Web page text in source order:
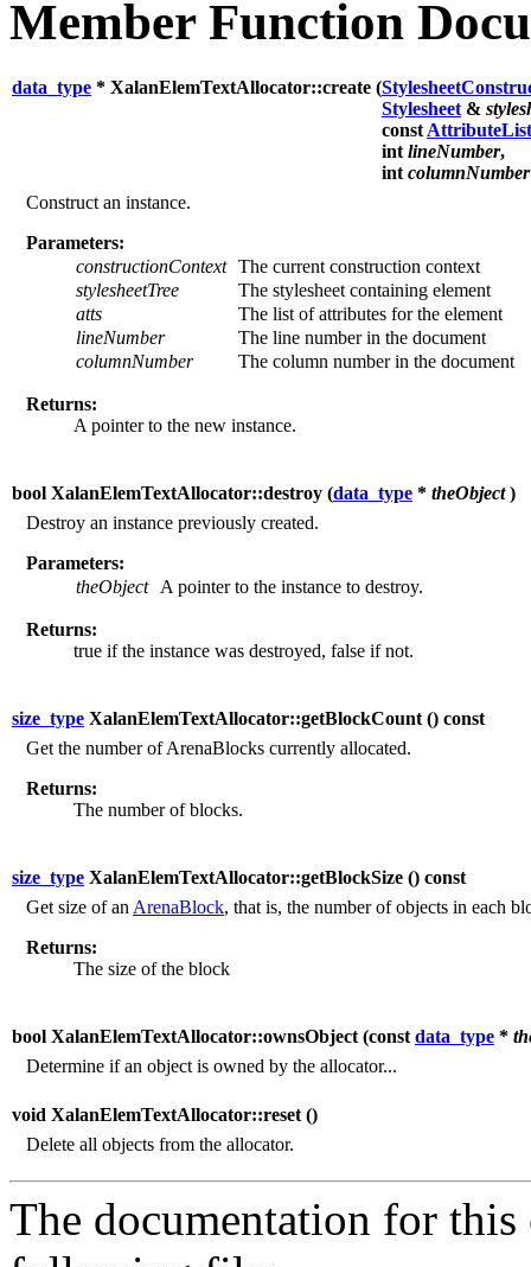
Member Function
data_type * XalanElemTextAllocator::create (
Stylesheet &
const
int lineNumber,
int columnNumber
Construct an instance.
Parameters:
constructionContext The current construction context
stylesheetTree
The stylesheet containing element
atts
The list of attributes for the element
lineNumber
The line number in the document
columnNumber
The column number in the document
Returns:
A pointer to the new instance.
bool XalanElemTextAllocator::destroy (data_type * theObject)
Destroy an instance previously created.
Parameters:
theObject
A pointer to the instance to destroy.
Returns:
true if the instance was destroyed, false if not.
size_type XalanElemTextAllocator::getBlockCount () const
Get the number of ArenaBlocks currently allocated.
Returns:
The number of blocks.
size_type XalanElemTextAllocator::getBlockSize () const
Get size of an ArenaBlock, that is, the number of objects in each
Returns:
The size of the block
bool XalanElemTextAllocator::ownsObject (const data_type *
Determine if an object is owned by the allocator...
void XalanElemTextAllocator::reset ()
Delete all objects from the allocator.
The documentation for this